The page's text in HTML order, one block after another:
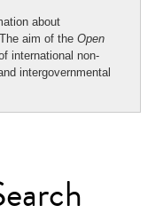
about
aim of the Open
international non-
intergovernmental